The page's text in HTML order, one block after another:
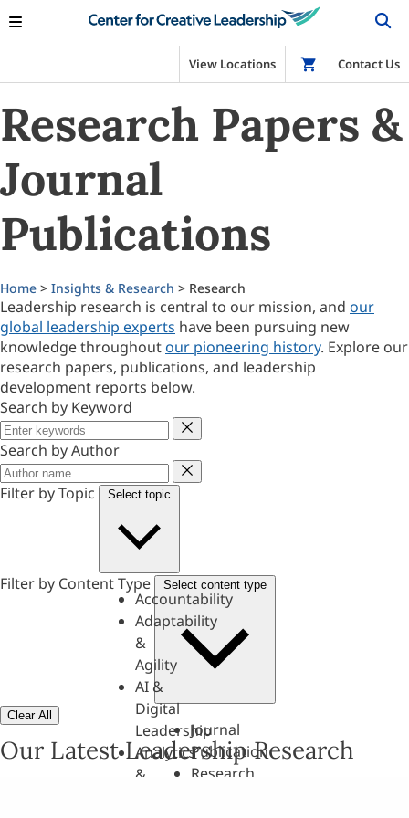
View Locations Shop
Contact Us
Research Papers &
Journal
Publications
Home > Insights & Research > Research
Leadership research is central to our mission, and our
global leadership experts have been pursuing new
knowledge throughout our pioneering history. Explore our
research papers, publications, and leadership
development reports below.
Search by Keyword
Keyword
Search by Author
Author
Filter by Topic
Select topic
Accountability
Adaptability
&
Agility
AI &
Digital
Leadership
Analytics
&
Filter by Content Type Select content type
Journal
Publication
Research
Clear All
Our Latest Leadership Research